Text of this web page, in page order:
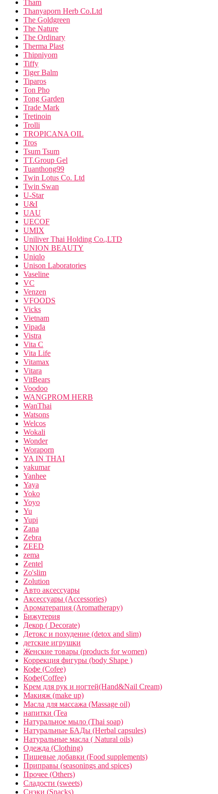
Tham
Thanyaporn Herb Co.Ltd
The Goldgreen
The Nature
The Ordinary
Therma Plast
Thipniyom
Tiffy
Tiger Balm
Tiparos
Ton Pho
Tong Garden
Trade Mark
Tretinoin
Trolli
TROPICANA OIL
Tros
Tsum Tsum
TT.Group Gel
Tuanthong99
Twin Lotus Co. Ltd
Twin Swan
U-Star
U&I
UAU
UECOF
UMIX
Uniliver Thai Holding Co.,LTD
UNION BEAUTY
Uniqlo
Unison Laboratories
Vaseline
VC
Venzen
VFOODS
Vicks
Vietnam
Vipada
Vistra
Vita C
Vita Life
Vitamax
Vitara
VitBears
Voodoo
WANGPROM HERB
WanThai
Watsons
Welcos
Wokali
Wonder
Woraporn
YA IN THAI
yakumar
Yanhee
Yaya
Yoko
Yoyo
Yu
Yupi
Zana
Zebra
ZEED
zema
Zentel
Zo'slim
Zolution
Авто аксессуары
Аксессуары (Accessories)
Ароматерапия (Aromatherapy)
Бижутерия
Декор ( Decorate)
Детокс и похудение (detox and slim)
детские игрушки
Женские товары (products for women)
Коррекция фигуры (body Shape )
Кофе (Cofee)
Кофе(Coffee)
Крем для рук и ногтей(Hand&Nail Cream)
Макияж (make up)
Масла для массажа (Massage oil)
напитки (Tea
Натуральное мыло (Thai soap)
Натуральные БАДы (Herbal capsules)
Натуральные масла ( Natural oils)
Одежда (Clothing)
Пищевые добавки (Food supplements)
Приправы (seasonings and spices)
Прочее (Others)
Сладости (sweets)
Снэки (Snacks)